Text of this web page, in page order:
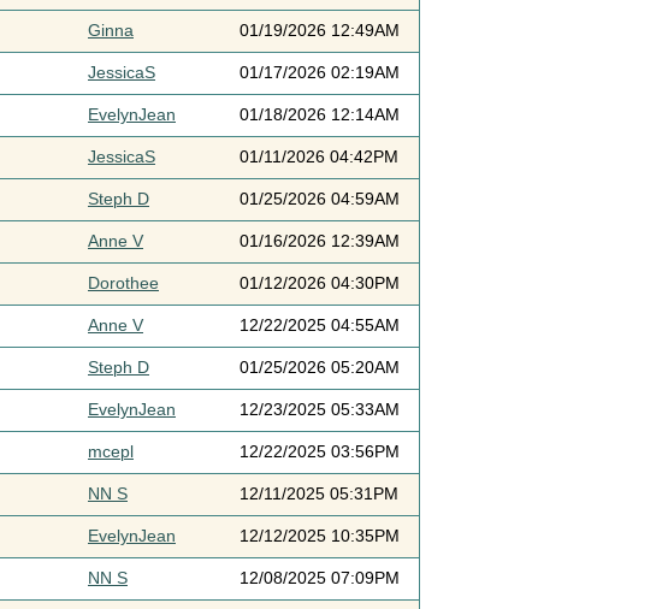
Ginna 01/19/2026 12:49AM
JessicaS 01/17/2026 02:19AM
EvelynJean 01/18/2026 12:14AM
JessicaS 01/11/2026 04:42PM
Steph D 01/25/2026 04:59AM
Anne V 01/16/2026 12:39AM
Dorothee 01/12/2026 04:30PM
Anne V 12/22/2025 04:55AM
Steph D 01/25/2026 05:20AM
EvelynJean 12/23/2025 05:33AM
mcepl 12/22/2025 03:56PM
NN S 12/11/2025 05:31PM
EvelynJean 12/12/2025 10:35PM
NN S 12/08/2025 07:09PM